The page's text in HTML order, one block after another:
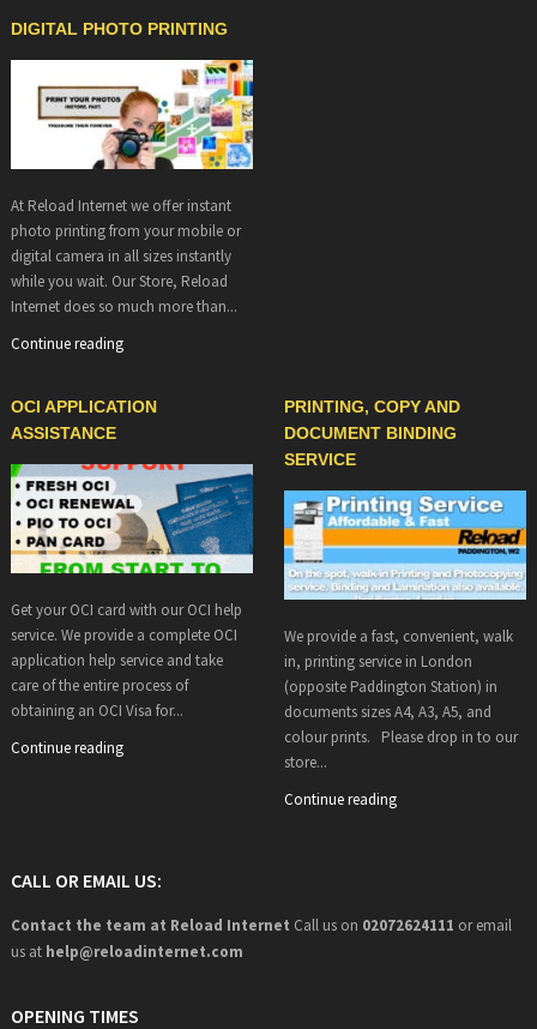
DIGITAL PHOTO PRINTING
At Reload Internet we offer instant
photo printing from your mobile or
digital camera in all sizes instantly
while you wait. Our Store, Reload
Internet does so much more than...
Continue reading
OCI APPLICATION
ASSISTANCE
Get your OCI card with our OCI help
service. We provide a complete OCI
application help service and take
care of the entire process of
obtaining an OCI Visa for...
Continue reading
PRINTING, COPY AND
DOCUMENT BINDING
SERVICE
We provide a fast, convenient, walk
in, printing service in London
(opposite Paddington Station) in
documents sizes A4, A3, A5, and
colour prints. Please drop in to our
store...
Continue reading
CALL OR EMAIL US:
Contact the team at Reload Internet Call us on 02072624111 or email
us at help@reloadinternet.com
OPENING TIMES